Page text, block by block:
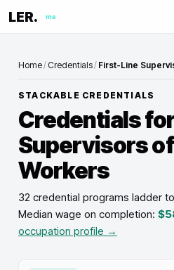
LER. me
Home/ Credentials/ First-Line
STACKABLE CREDENTIALS
Credentials
Supervisors
Workers
32 credential programs ladder
Median wage on completion:
occupation profile →